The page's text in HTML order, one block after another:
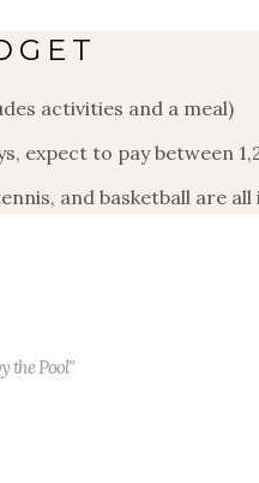
activities and a meal)
expect to pay between
and basketball are
the Pool"